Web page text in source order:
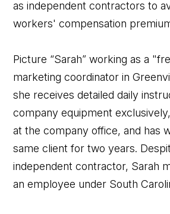
as independent contractors to
workers' compensation
Picture “Sarah” working as a
marketing coordinator in
she receives detailed daily
company equipment
at the company office, and has
same client for two years.
independent contractor, Sarah
an employee under South